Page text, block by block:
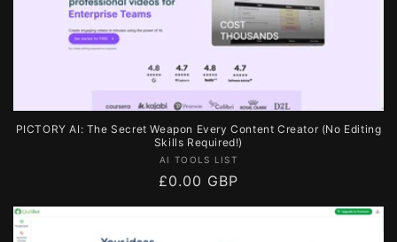
PICTORY AI: The Secret Weapon Every Content Creator (No Editing
Skills Required!)
Vendor:
AI TOOLS LIST
Regular
price
£0.00 GBP